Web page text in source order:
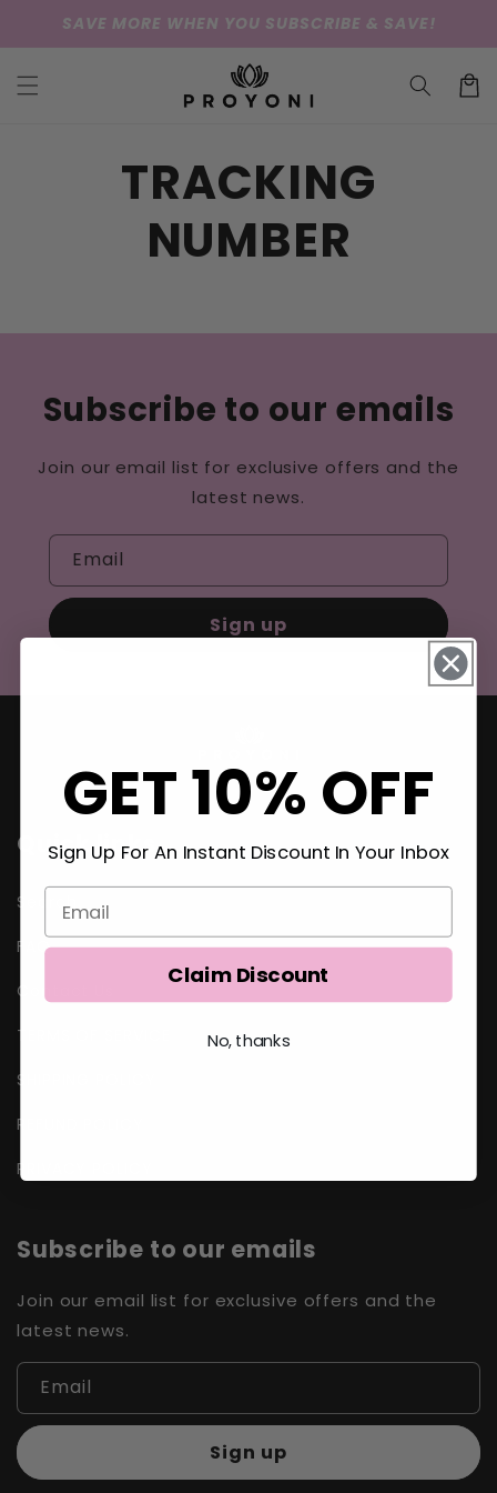
Skip to
content
SAVE MORE WHEN YOU SUBSCRIBE & SAVE!
Cart
TRACKING
NUMBER
Subscribe to our emails
Join our email list for exclusive offers and the
latest news.
Email
Sign up
Quick links
Search
FAQ
Contact Us
TERMS OF SERVICE
SHIPPING POLICY
REFUND POLICY
PRIVACY POLICY
Subscribe to our emails
Join our email list for exclusive offers and the
latest news.
Email
Sign up
GET 10% OFF
Sign Up For An Instant Discount In Your Inbox
Claim Discount
No, thanks